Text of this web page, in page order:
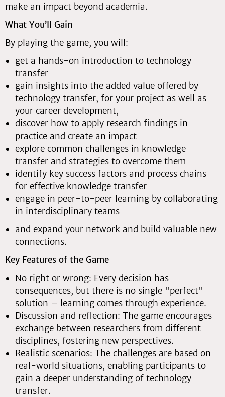
make an impact beyond academia.
What You’ll Gain
By playing the game, you will:
get a hands-on introduction to technology
transfer
gain insights into the added value offered by
technology transfer, for your project as well as
your career development,
discover how to apply research findings in
practice and create an impact
explore common challenges in knowledge
transfer and strategies to overcome them
identify key success factors and process chains
for effective knowledge transfer
engage in peer-to-peer learning by collaborating
in interdisciplinary teams
and expand your network and build valuable new
connections.
Key Features of the Game
No right or wrong: Every decision has
consequences, but there is no single "perfect"
solution – learning comes through experience.
Discussion and reflection: The game encourages
exchange between researchers from different
disciplines, fostering new perspectives.
Realistic scenarios: The challenges are based on
real-world situations, enabling participants to
gain a deeper understanding of technology
transfer.